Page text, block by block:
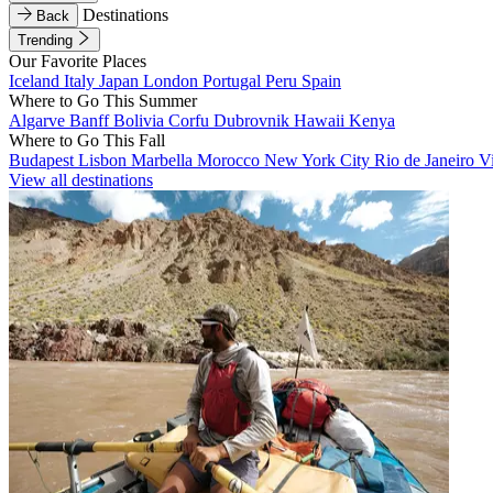
Back
Destinations
Trending
Our Favorite Places
Iceland Italy Japan London Portugal Peru Spain
Where to Go This Summer
Algarve BanffBolivia Corfu Dubrovnik Hawaii Kenya
Where to Go This Fall
Budapest Lisbon Marbella Morocco New York City Rio de Janeiro
View all destinations